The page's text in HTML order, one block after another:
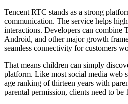
Tencent RTC stands as a strong
communication. The service helps
interactions. Developers can combine
Android, and other major growth
seamless connectivity for customers
That means children can simply
platform. Like most social media web
age ranking of thirteen years with
parental permission, clients need to be